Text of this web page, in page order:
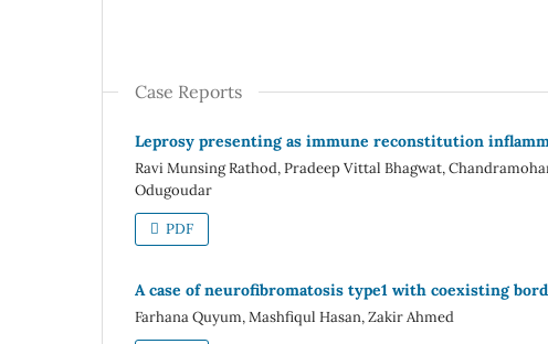
Case Reports
Leprosy presenting as immune reconstitution
Ravi Munsing Rathod, Pradeep Vittal Bhagwat,
Odugoudar
PDF
A case of neurofibromatosis type1 with coexisting
Farhana Quyum, Mashfiqul Hasan, Zakir Ahmed